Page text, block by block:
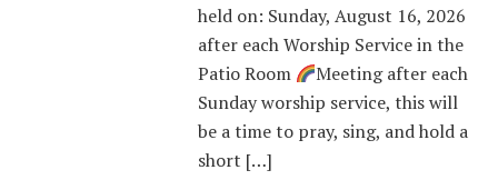
held on: Sunday, August 16, 2026
after each Worship Service in the
Patio Room
Meeting after each
Sunday worship service, this will
be a time to pray, sing, and hold a
short […]